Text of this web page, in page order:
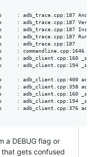
: adb_trace.cpp:187
: adb_trace.cpp:187
: adb_trace.cpp:187
: adb_trace.cpp:187
: adb_trace.cpp:187
:
: adb_client.cpp:160
: adb_client.cpp:194
: adb_client.cpp:400
: adb_client.cpp:358
: adb_client.cpp:160
: adb_client.cpp:194
: adb_client.cpp:376
a DEBUG flag or
that gets confused